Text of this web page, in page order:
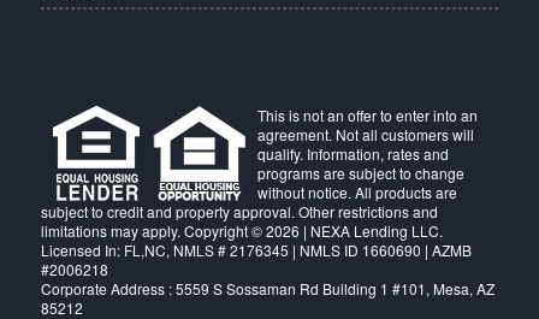
This is not an offer to enter into an
agreement. Not all customers will
qualify. Information, rates and
programs are subject to change
without notice. All products are
subject to credit and property approval. Other restrictions and
limitations may apply. Copyright © 2026 | NEXA Lending LLC.
Licensed In: FL,NC, NMLS # 2176345 | NMLS ID 1660690 | AZMB
#2006218
Corporate Address : 5559 S Sossaman Rd Building 1 #101, Mesa, AZ
85212